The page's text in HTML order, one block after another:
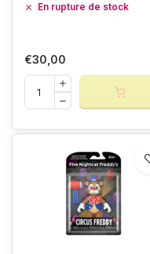
En rupture de stock
€30,00